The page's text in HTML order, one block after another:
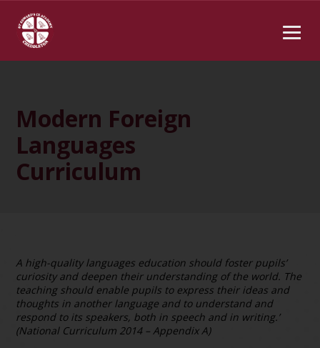
Modern Foreign
Languages
Curriculum
A high-quality languages education should foster pupils’
curiosity and deepen their understanding of the world. The
teaching should enable pupils to express their ideas and
thoughts in another language and to understand and
respond to its speakers, both in speech and in writing.’
(National Curriculum 2014 – Appendix A)